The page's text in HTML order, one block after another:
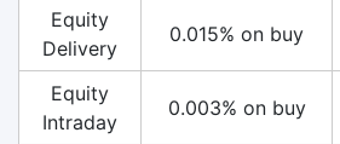
Equity
Delivery
0.015% on buy
Equity
Intraday
0.003% on buy